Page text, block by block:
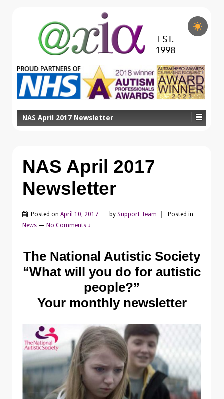
NAS April 2017 Newsletter
NAS April 2017
Newsletter
Posted on April 10, 2017 by Support Team
Posted in
News — No Comments ↓
The National Autistic Society
“What will you do for autistic
people?”
Your monthly newsletter